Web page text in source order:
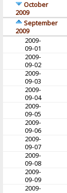
October
2009
September
2009
2009-
09-01
2009-
09-02
2009-
09-03
2009-
09-04
2009-
09-05
2009-
09-06
2009-
09-07
2009-
09-08
2009-
09-09
2009-